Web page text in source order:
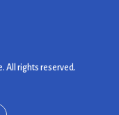
All rights reserved.